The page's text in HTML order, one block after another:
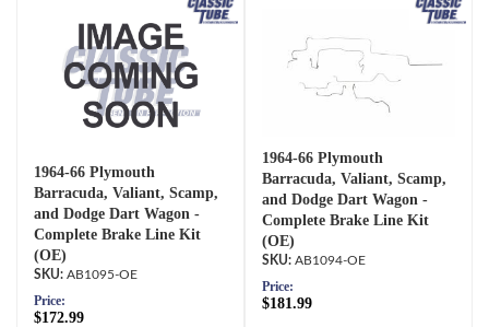
1964-66 Plymouth
Barracuda, Valiant, Scamp,
and Dodge Dart Wagon -
Complete Brake Line Kit
(OE)
AB1095-OE
Price:
$172.99
1964-66 Plymouth
Barracuda, Valiant, Scamp,
and Dodge Dart Wagon -
Complete Brake Line Kit
(OE)
AB1094-OE
Price:
$181.99